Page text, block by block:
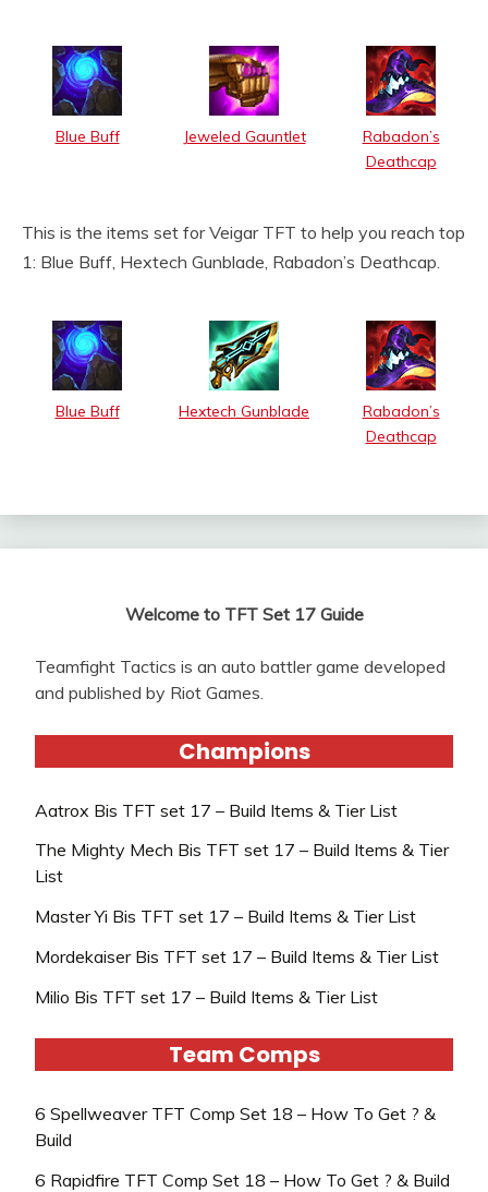
Blue Buff Jeweled Gauntlet
Rabadon’s
Deathcap
This is the items set for Veigar TFT to help you reach top
1: Blue Buff, Hextech Gunblade, Rabadon’s Deathcap.
Blue Buff Hextech Gunblade
Rabadon’s
Deathcap
Welcome to TFT Set 17 Guide
Teamfight Tactics is an auto battler game developed
and published by Riot Games.
Champions
Aatrox Bis TFT set 17 – Build Items & Tier List
The Mighty Mech Bis TFT set 17 – Build Items & Tier
List
Master Yi Bis TFT set 17 – Build Items & Tier List
Mordekaiser Bis TFT set 17 – Build Items & Tier List
Milio Bis TFT set 17 – Build Items & Tier List
Team Comps
6 Spellweaver TFT Comp Set 18 – How To Get ? &
Build
6 Rapidfire TFT Comp Set 18 – How To Get ? & Build